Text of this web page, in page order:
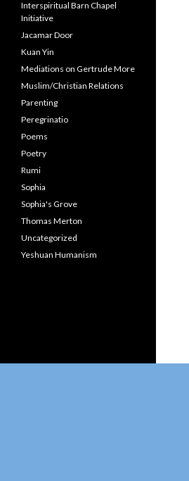
Interspiritual Barn Chapel
Initiative
Jacamar Door
Kuan Yin
Mediations on Gertrude More
Muslim/Christian Relations
Parenting
Peregrinatio
Poems
Poetry
Rumi
Sophia
Sophia's Grove
Thomas Merton
Uncategorized
Yeshuan Humanism